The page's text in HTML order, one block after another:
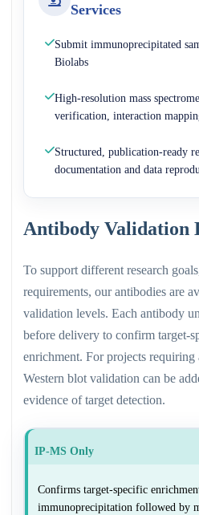
Services
Submit immunoprecipitated
Biolabs
High-resolution mass
verification, interaction
Structured, publication-ready
documentation and data
Antibody Validation
To support different research
requirements, our antibodies are
validation levels. Each antibody
before delivery to confirm target-
enrichment. For projects
Western blot validation can be
evidence of target detection.
IP-MS Only
Confirms target-specific
immunoprecipitation followed by